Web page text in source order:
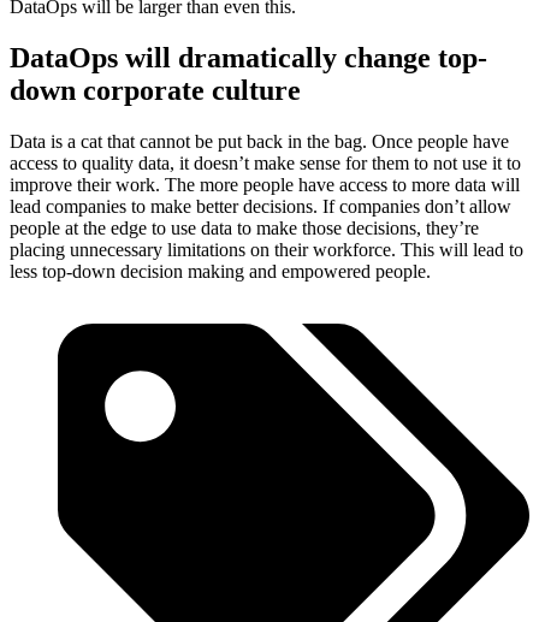
DataOps will be larger than even this.
DataOps will dramatically change top-
down corporate culture
Data is a cat that cannot be put back in the bag. Once people have
access to quality data, it doesn’t make sense for them to not use it to
improve their work. The more people have access to more data will
lead companies to make better decisions. If companies don’t allow
people at the edge to use data to make those decisions, they’re
placing unnecessary limitations on their workforce. This will lead to
less top-down decision making and empowered people.